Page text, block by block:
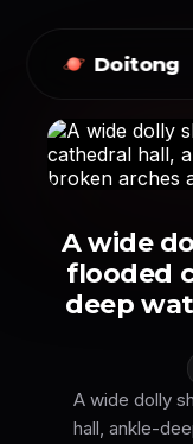
Doitong
A wide
flooded
deep
A wide dolly
hall, ankle-